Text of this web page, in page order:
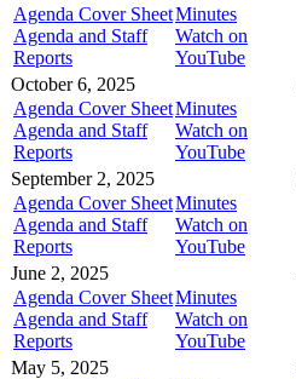
Agenda Cover Sheet
Agenda and Staff
Reports
Minutes
Watch on
YouTube
October 6, 2025
Agenda Cover Sheet
Agenda and Staff
Reports
Minutes
Watch on
YouTube
September 2, 2025
Agenda Cover Sheet
Agenda and Staff
Reports
Minutes
Watch on
YouTube
June 2, 2025
Agenda Cover Sheet
Agenda and Staff
Reports
Minutes
Watch on
YouTube
May 5, 2025